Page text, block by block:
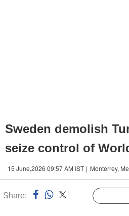
Sweden demolish
seize control of
15 June,2026 09:57 AM IST | Monterrey,
Share: